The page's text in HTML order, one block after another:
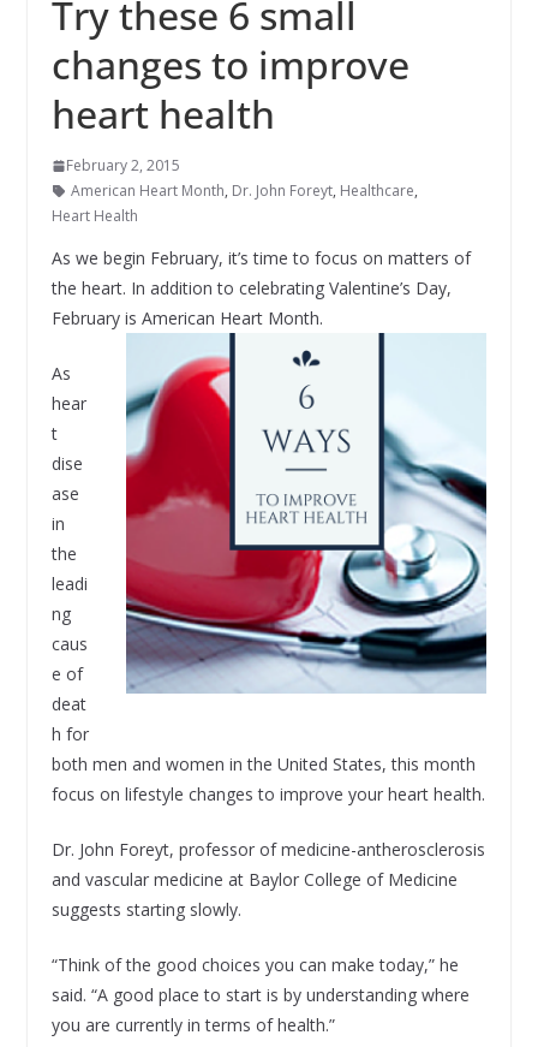
Try these 6 small
changes to improve
heart health
February 2, 2015
American Heart Month, Dr. John Foreyt, Healthcare,
Heart Health
As we begin February, it’s time to focus on matters of
the heart. In addition to celebrating Valentine’s Day,
February is American Heart Month.
As
hear
t
dise
ase
in
the
leadi
ng
caus
e of
deat
h for
both men and women in the United States, this month
focus on lifestyle changes to improve your heart health.
Dr. John Foreyt, professor of medicine-antherosclerosis
and vascular medicine at Baylor College of Medicine
suggests starting slowly.
“Think of the good choices you can make today,” he
said. “A good place to start is by understanding where
you are currently in terms of health.”